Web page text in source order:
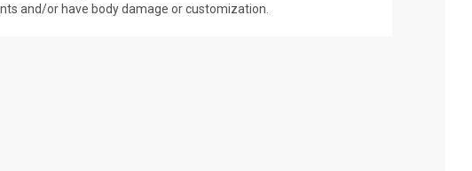
and/or have body damage or customization.